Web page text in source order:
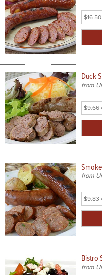
Select
Duck
from
Select
from
Select
Bistro
from